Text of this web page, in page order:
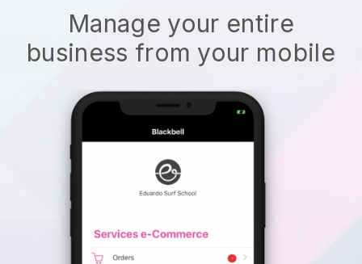
Manage your entire
business from your mobile